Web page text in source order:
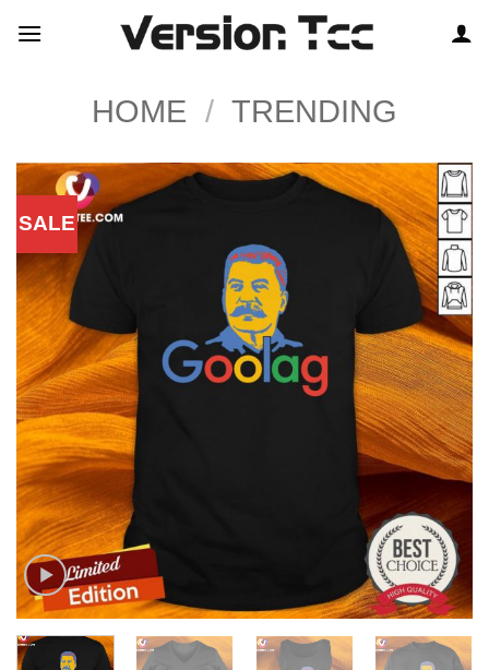
HOME / TRENDING
SALE